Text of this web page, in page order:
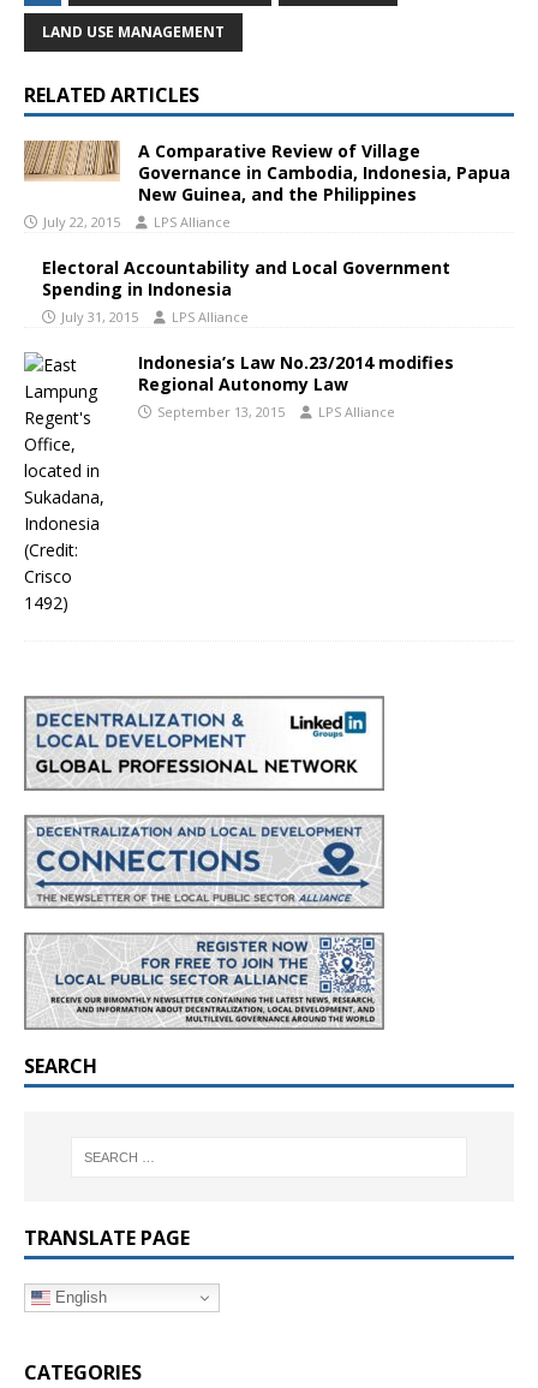
LAND USE MANAGEMENT
RELATED ARTICLES
A Comparative Review of Village
Governance in Cambodia, Indonesia, Papua
New Guinea, and the Philippines
July 22, 2015 LPS Alliance
Electoral Accountability and Local Government
Spending in Indonesia
July 31, 2015 LPS Alliance
Indonesia’s Law No.23/2014 modifies
Regional Autonomy Law
September 13, 2015 LPS Alliance
SEARCH
TRANSLATE PAGE
English
CATEGORIES